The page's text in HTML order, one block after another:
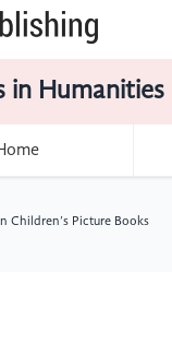
in Humanities
Children’s Picture Books